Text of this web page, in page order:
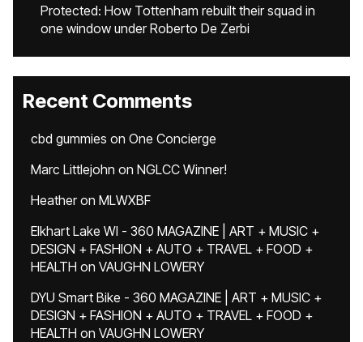
Protected: How Tottenham rebuilt their squad in
one window under Roberto De Zerbi
Recent Comments
cbd gummies on One Concierge
Marc Littlejohn on NGLCC Winner!
Heatheron MLWXBF
Elkhart Lake WI - 360 MAGAZINE | ART + MUSIC +
DESIGN + FASHION + AUTO + TRAVEL + FOOD +
HEALTH on VAUGHN LOWERY
DYU Smart Bike - 360 MAGAZINE | ART + MUSIC +
DESIGN + FASHION + AUTO + TRAVEL + FOOD +
HEALTH on VAUGHN LOWERY